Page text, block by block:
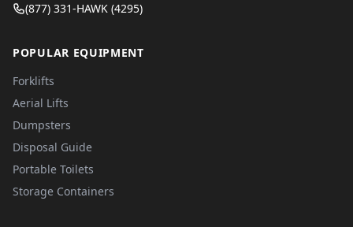
(877) 331-HAWK (4295)
POPULAR EQUIPMENT
Forklifts
Aerial Lifts
Dumpsters
Disposal Guide
Portable Toilets
Storage Containers